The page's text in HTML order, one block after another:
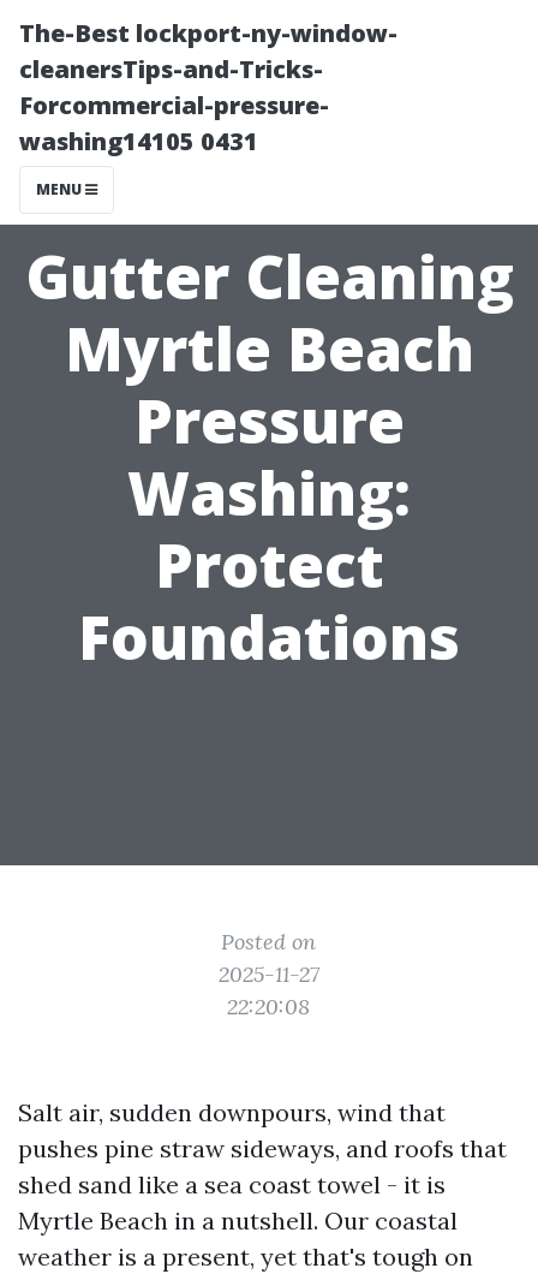
The-Best lockport-ny-window-
cleanersTips-and-Tricks-
Forcommercial-pressure-
washing14105 0431
MENU
Gutter Cleaning
Myrtle Beach
Pressure
Washing:
Protect
Foundations
Posted on
2025-11-27
22:20:08
Salt air, sudden downpours, wind that
pushes pine straw sideways, and roofs that
shed sand like a sea coast towel - it is
Myrtle Beach in a nutshell. Our coastal
weather is a present, yet that's tough on